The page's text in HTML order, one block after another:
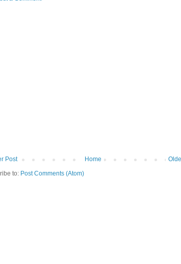
Post
Home
to: Post Comments (Atom)